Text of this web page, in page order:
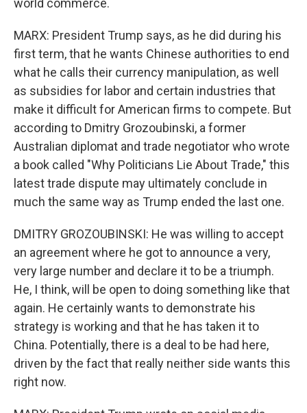
world commerce.
MARX: President Trump says, as he did during his
first term, that he wants Chinese authorities to end
what he calls their currency manipulation, as well
as subsidies for labor and certain industries that
make it difficult for American firms to compete. But
according to Dmitry Grozoubinski, a former
Australian diplomat and trade negotiator who wrote
a book called "Why Politicians Lie About Trade," this
latest trade dispute may ultimately conclude in
much the same way as Trump ended the last one.
DMITRY GROZOUBINSKI: He was willing to accept
an agreement where he got to announce a very,
very large number and declare it to be a triumph.
He, I think, will be open to doing something like that
again. He certainly wants to demonstrate his
strategy is working and that he has taken it to
China. Potentially, there is a deal to be had here,
driven by the fact that really neither side wants this
right now.